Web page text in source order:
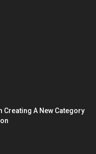
Creating A New Category